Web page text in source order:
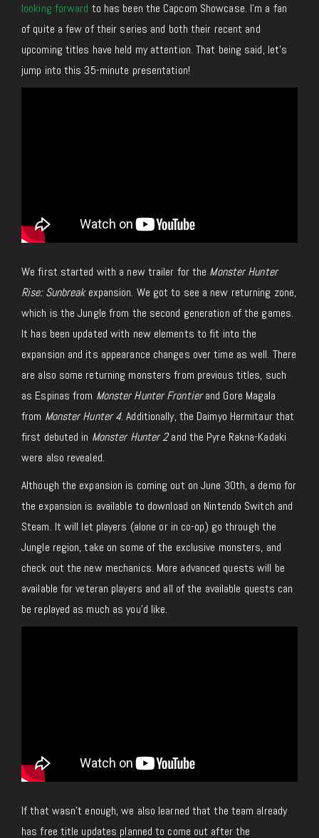
looking forward to has been the Capcom Showcase. I’m a fan
of quite a few of their series and both their recent and
upcoming titles have held my attention. That being said, let’s
jump into this 35-minute presentation!
We first started with a new trailer for the Monster Hunter
Rise: Sunbreakexpansion. We got to see a new returning zone,
which is the Jungle from the second generation of the games.
It has been updated with new elements to fit into the
expansion and its appearance changes over time as well. There
are also some returning monsters from previous titles, such
as Espinas from Monster Hunter Frontierand Gore Magala
from Monster Hunter 4. Additionally, the Daimyo Hermitaur that
first debuted in Monster Hunter 2and the Pyre Rakna-Kadaki
were also revealed.
Although the expansion is coming out on June 30th, a demo for
the expansion is available to download on Nintendo Switch and
Steam. It will let players (alone or in co-op) go through the
Jungle region, take on some of the exclusive monsters, and
check out the new mechanics. More advanced quests will be
available for veteran players and all of the available quests can
be replayed as much as you’d like.
If that wasn’t enough, we also learned that the team already
has free title updates planned to come out after the